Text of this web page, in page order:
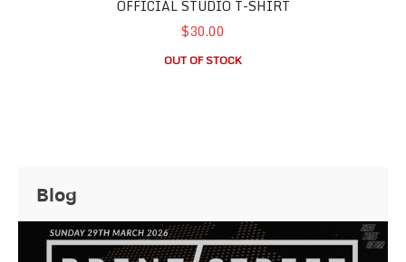
OFFICIAL STUDIO T-SHIRT
$30.00
OUT OF STOCK
Blog